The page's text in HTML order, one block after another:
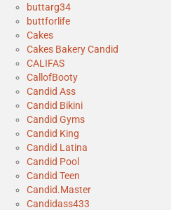
buttarg34
buttforlife
Cakes
Cakes Bakery Candid
CALIFAS
CallofBooty
Candid Ass
Candid Bikini
Candid Gyms
Candid King
Candid Latina
Candid Pool
Candid Teen
Candid.Master
Candidass433